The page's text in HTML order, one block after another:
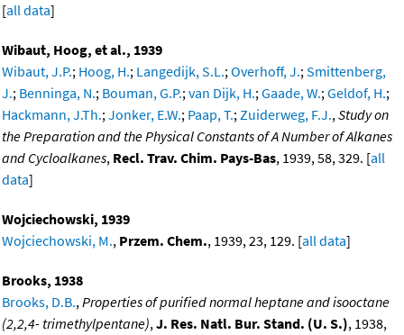
[all data]
Wibaut, Hoog, et al., 1939
Wibaut, J.P.; Hoog, H.; Langedijk, S.L.;Overhoff, J.;Smittenberg,
J.; Benninga, N.; Bouman, G.P.;van Dijk, H.;Gaade, W.;Geldof, H.;
Hackmann, J.Th.;Jonker, E.W.; Paap, T.;Zuiderweg, F.J.,Study on
the Preparation and the Physical Constants of A Number of Alkanes
and Cycloalkanes, Recl. Trav. Chim. Pays-Bas, 1939, 58, 329. [all
data]
Wojciechowski, 1939
Wojciechowski, M., Przem. Chem., 1939, 23, 129. [all data]
Brooks, 1938
Brooks, D.B.,Properties of purified normal heptane and isooctane
(2,2,4- trimethylpentane),J. Res. Natl. Bur. Stand. (U. S.), 1938,